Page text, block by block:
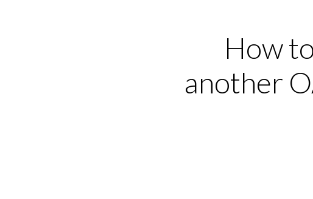
How
another